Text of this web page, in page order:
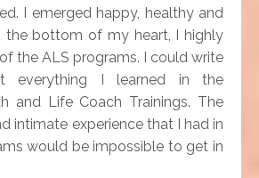
I emerged happy, healthy and
the bottom of my heart, I highly
the ALS programs. I could write
everything I learned in the
and Life Coach Trainings. The
intimate experience that I had in
would be impossible to get in